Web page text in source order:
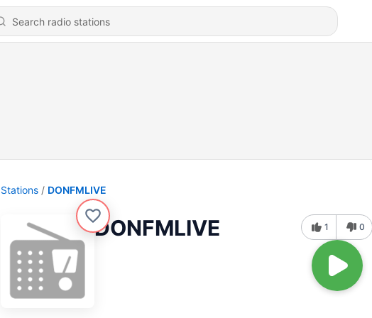
Stations DONFMLIVE
DONFMLIVE 1 0